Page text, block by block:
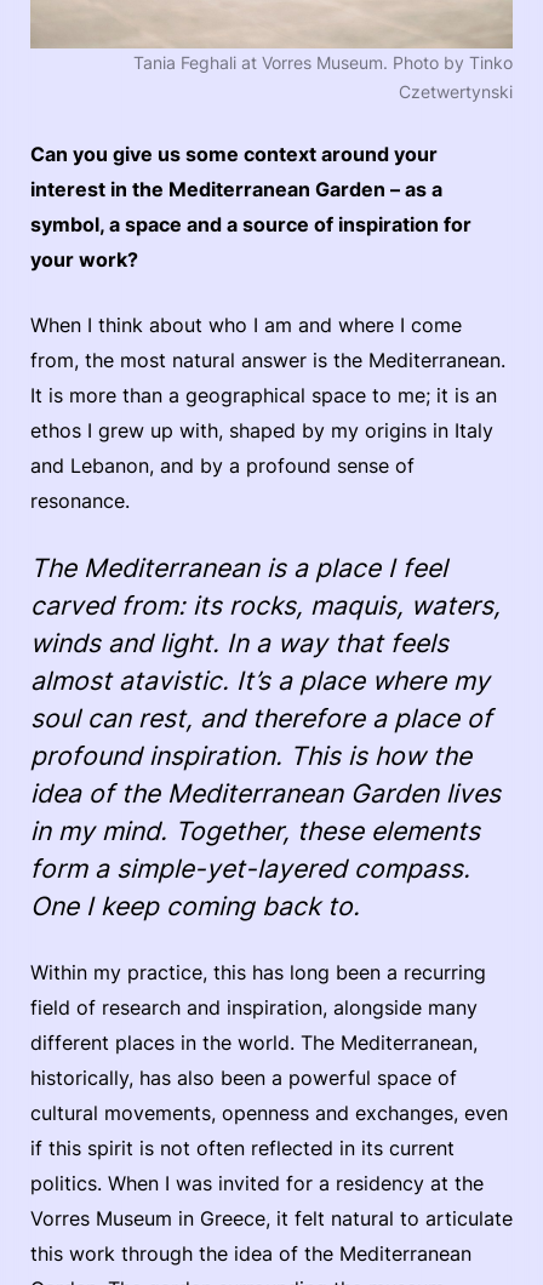
Tania Feghali at Vorres Museum. Photo by Tinko
Czetwertynski
Can you give us some context around your
interest in the Mediterranean Garden – as a
symbol, a space and a source of inspiration for
your work?
When I think about who I am and where I come
from, the most natural answer is the Mediterranean.
It is more than a geographical space to me; it is an
ethos I grew up with, shaped by my origins in Italy
and Lebanon, and by a profound sense of
resonance.
The Mediterranean is a place I feel
carved from: its rocks, maquis, waters,
winds and light. In a way that feels
almost atavistic. It’s a place where my
soul can rest, and therefore a place of
profound inspiration. This is how the
idea of the Mediterranean Garden lives
in my mind. Together, these elements
form a simple-yet-layered compass.
One I keep coming back to.
Within my practice, this has long been a recurring
field of research and inspiration, alongside many
different places in the world. The Mediterranean,
historically, has also been a powerful space of
cultural movements, openness and exchanges, even
if this spirit is not often reflected in its current
politics. When I was invited for a residency at the
Vorres Museum in Greece, it felt natural to articulate
this work through the idea of the Mediterranean